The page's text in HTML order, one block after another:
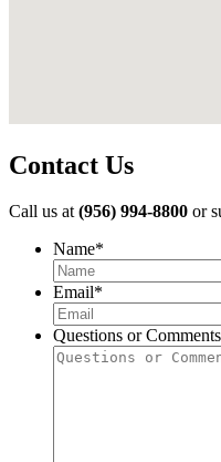
Contact Us
Call us at(956) 994-8800 or
Name*
Email*
Questions or Comments